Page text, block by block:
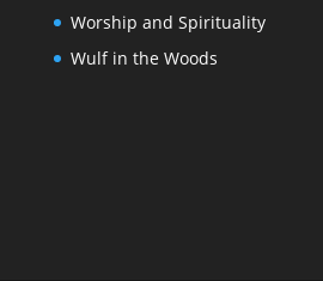
Worship and Spirituality
Wulf in the Woods